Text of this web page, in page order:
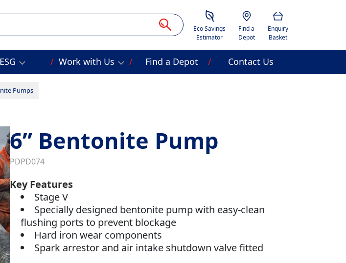
Savings Estimator
Eco Savings
Estimator
Location
Find a
Depot
Basket
Enquiry
Basket
ESG Work with Us Find a Depot Contact Us
Pumps
6” Bentonite Pump
PDPD074
Key Features
Stage V
Specially designed bentonite pump with easy-clean
flushing ports to prevent blockage
Hard iron wear components
Spark arrestor and air intake shutdown valve fitted